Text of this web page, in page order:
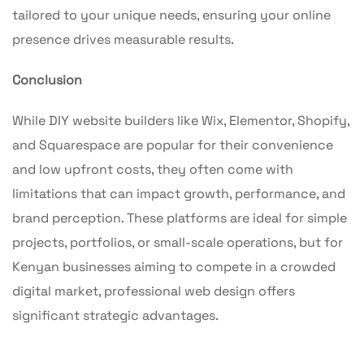
tailored to your unique needs, ensuring your online
presence drives measurable results.
Conclusion
While DIY website builders like Wix, Elementor, Shopify,
and Squarespace are popular for their convenience
and low upfront costs, they often come with
limitations that can impact growth, performance, and
brand perception. These platforms are ideal for simple
projects, portfolios, or small-scale operations, but for
Kenyan businesses aiming to compete in a crowded
digital market, professional web design offers
significant strategic advantages.